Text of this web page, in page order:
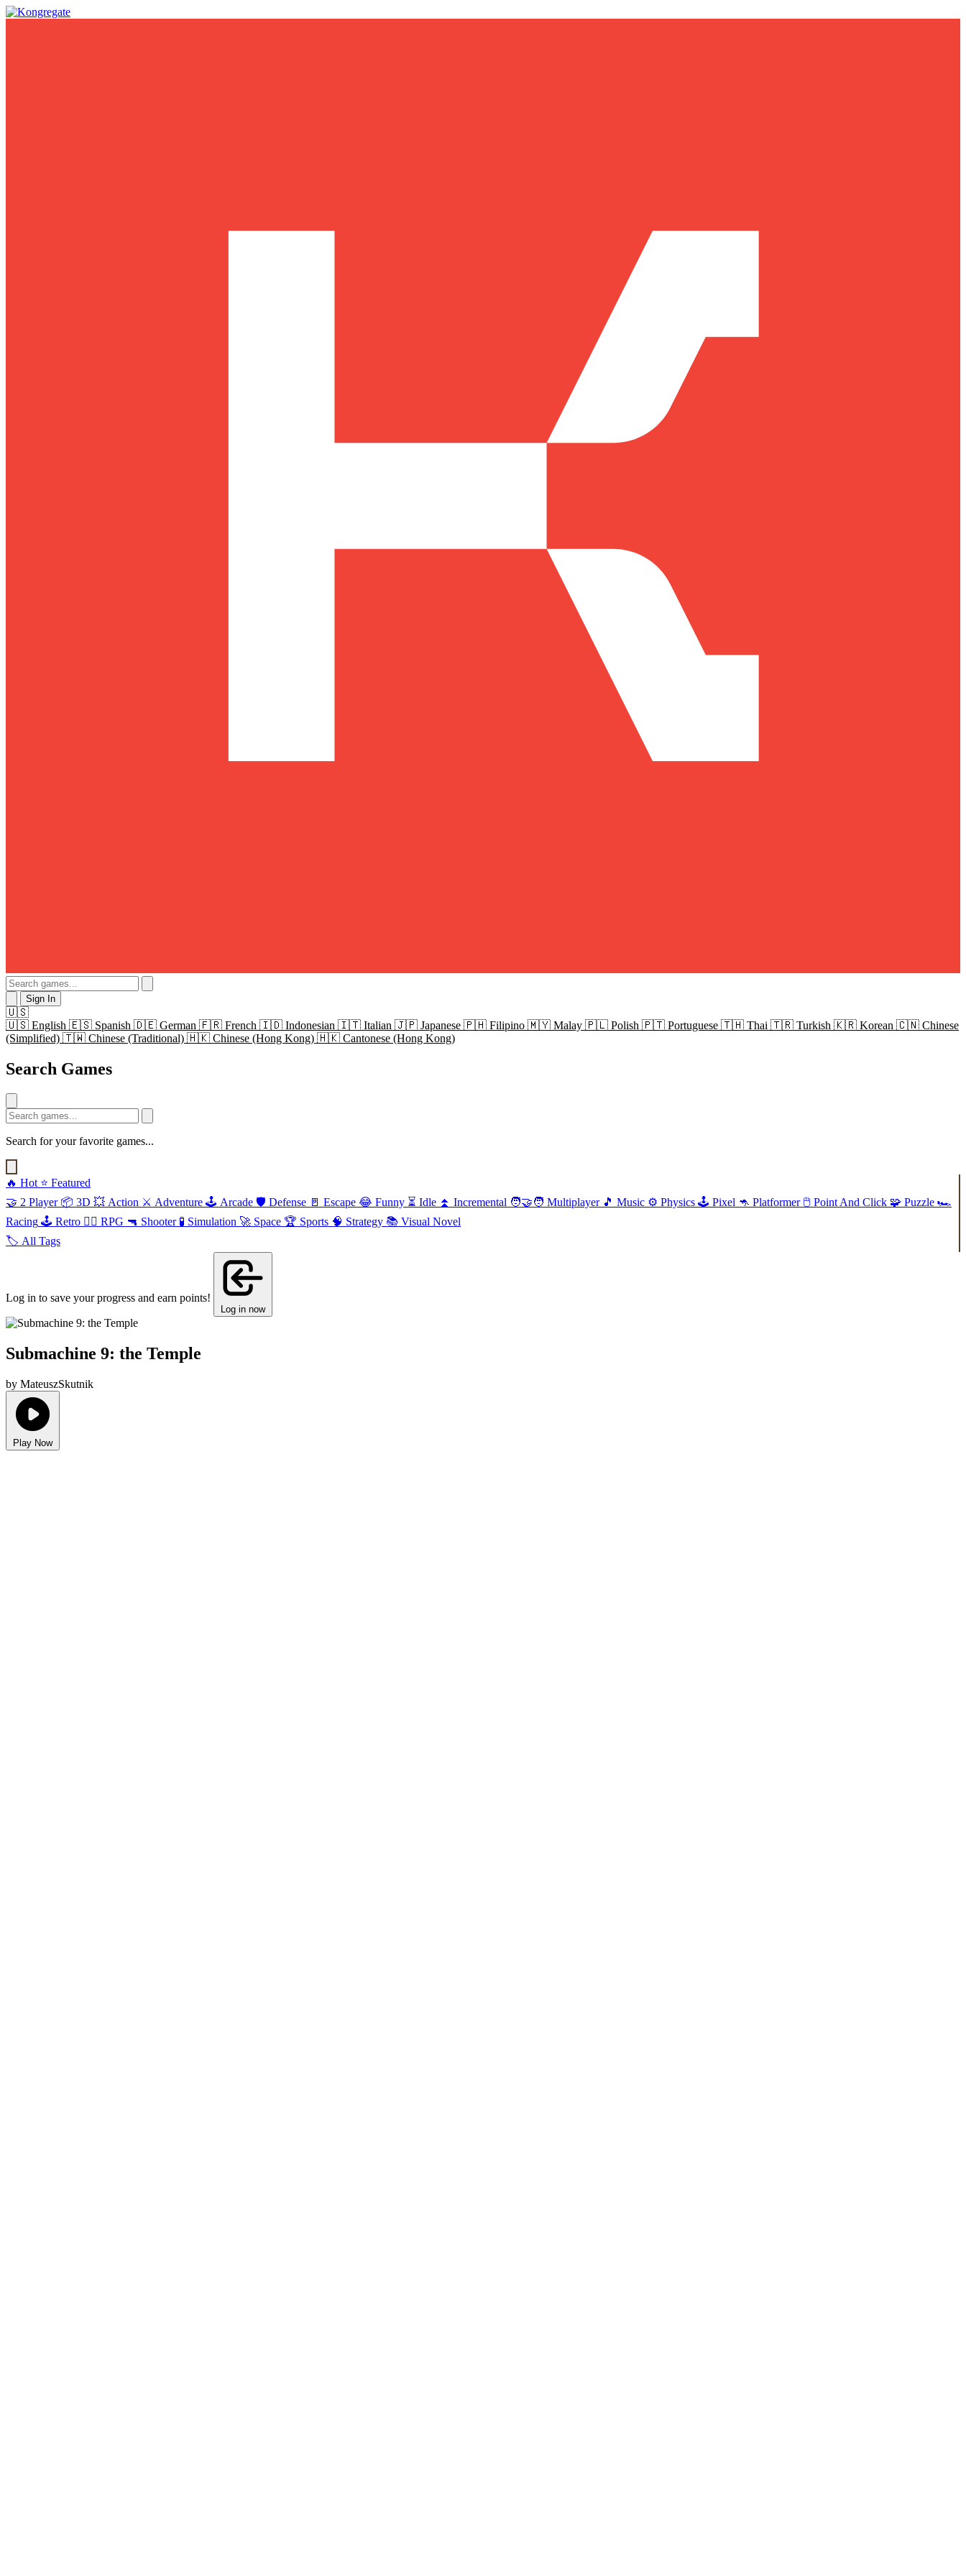
Sign In
🇺🇸
🇺🇸 English 🇪🇸 Spanish 🇩🇪 German 🇫🇷 French 🇮🇩 Indonesian 🇮🇹 Italian 🇯🇵 Japanese 🇵🇭 Filipino 🇲🇾 Malay 🇵🇱 Polish 🇵🇹 Portuguese 🇹🇭 Thai 🇹🇷 Turkish 🇰🇷 Korean 🇨🇳 Chinese
(Simplified) 🇹🇼 Chinese (Traditional) 🇭🇰 Chinese (Hong Kong) 🇭🇰 Cantonese (Hong Kong)
Search Games
Search for your favorite games...
🔥 Hot ⭐ Featured
🤝 2 Player 📦 3D 💥 Action ⚔️ Adventure 🕹️ Arcade 🛡️ Defense 🚪 Escape 😂 Funny ⏳ Idle ⏫ Incremental 🧑‍🤝‍🧑 Multiplayer 🎵 Music ⚙️ Physics 🕹️ Pixel 🦘 Platformer 🖱️ Point And Click 🧩 Puzzle 🏎️
Racing 🕹️ Retro 🧙‍♂️ RPG 🔫 Shooter 🧪 Simulation 🚀 Space 🏆 Sports 🧠 Strategy 📚 Visual Novel
🏷️ All Tags
Log in to save your progress and earn points!
Log in now
Submachine 9: the Temple
by MateuszSkutnik
Play Now